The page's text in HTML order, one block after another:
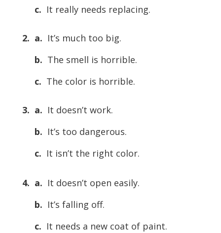
c. It really needs replacing.
2. a. It’s much too big.
b. The smell is horrible.
c. The color is horrible.
3. a. It doesn’t work.
b. It’s too dangerous.
c. It isn’t the right color.
4. a. It doesn’t open easily.
b. It’s falling off.
c. It needs a new coat of paint.